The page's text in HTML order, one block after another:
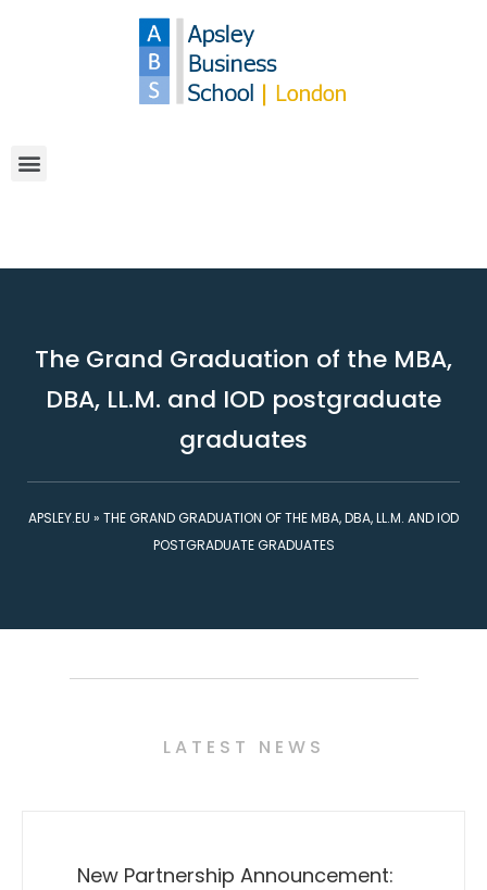
The Grand Graduation of the MBA,
DBA, LL.M. and IOD postgraduate
graduates
APSLEY.EU » THE GRAND GRADUATION OF THE MBA, DBA, LL.M. AND IOD
POSTGRADUATE GRADUATES
LATEST NEWS
New Partnership Announcement: